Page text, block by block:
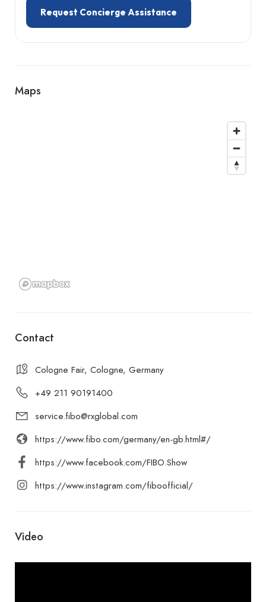
Request Concierge Assistance
Maps
Contact
Cologne Fair, Cologne, Germany
+49 211 90191400
service.fibo@rxglobal.com
https://www.fibo.com/germany/en-gb.html#/
https://www.facebook.com/FIBO.Show
https://www.instagram.com/fiboofficial/
Video